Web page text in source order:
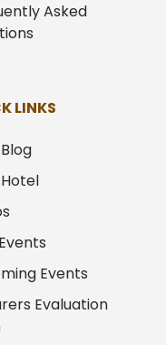
Asked
LINKS
Events
Evaluation